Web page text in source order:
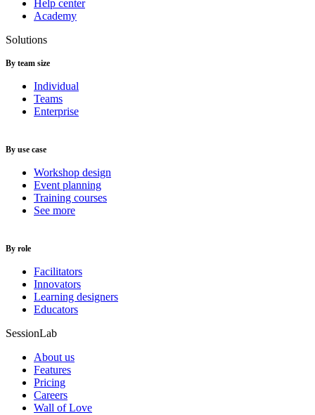
Help center
Academy
Solutions
By team size
Individual
Teams
Enterprise
By use case
Workshop design
Event planning
Training courses
See more
By role
Facilitators
Innovators
Learning designers
Educators
SessionLab
About us
Features
Pricing
Careers
Wall of Love